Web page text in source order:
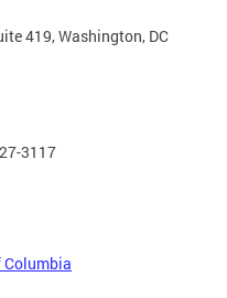
419, Washington, DC
3117
Columbia